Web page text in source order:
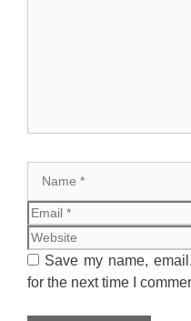
Save my name,
for the next time I